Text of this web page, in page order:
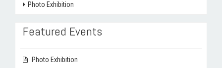
Photo Exhibition
Featured Events
Photo Exhibition